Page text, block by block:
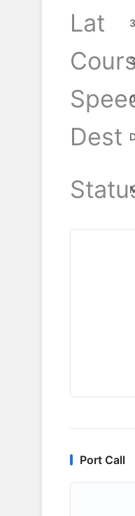
Lat
Dest
Port Call